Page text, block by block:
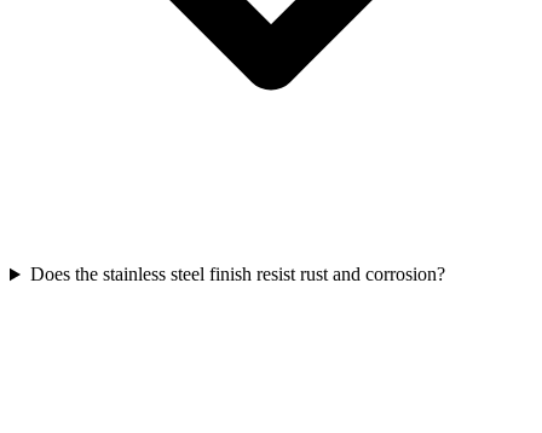
Does the stainless steel finish resist rust and corrosion?